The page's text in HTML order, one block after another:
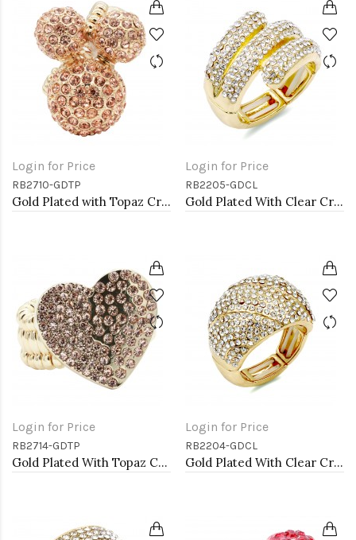
Login for Price
RB2710-GDTP
Gold Plated with Topaz Crystal Stretch Rings
Login for Price
RB2205-GDCL
Gold Plated With Clear Crystal Stretch Rings
Login for Price
RB2714-GDTP
Gold Plated With Topaz Crystal Heart Stretch Rings
Login for Price
RB2204-GDCL
Gold Plated With Clear Crystal Stretch Rings